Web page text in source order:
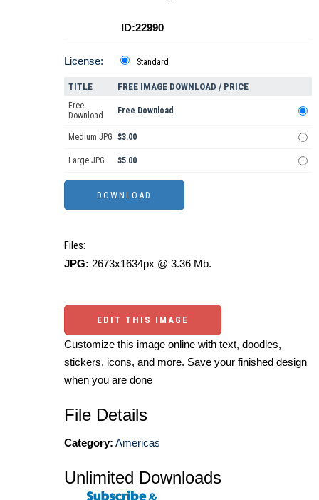
ID:22990
License: Standard
TITLE FREE IMAGE DOWNLOAD / PRICE
Free
Download
Free Download
Medium JPG $3.00
Large JPG $5.00
Files:
JPG: 2673x1634px @ 3.36 Mb.
EDIT THIS IMAGE
Customize this image online with text, doodles,
stickers, icons, and more. Save your finished design
when you are done
File Details
Category: Americas
Unlimited Downloads